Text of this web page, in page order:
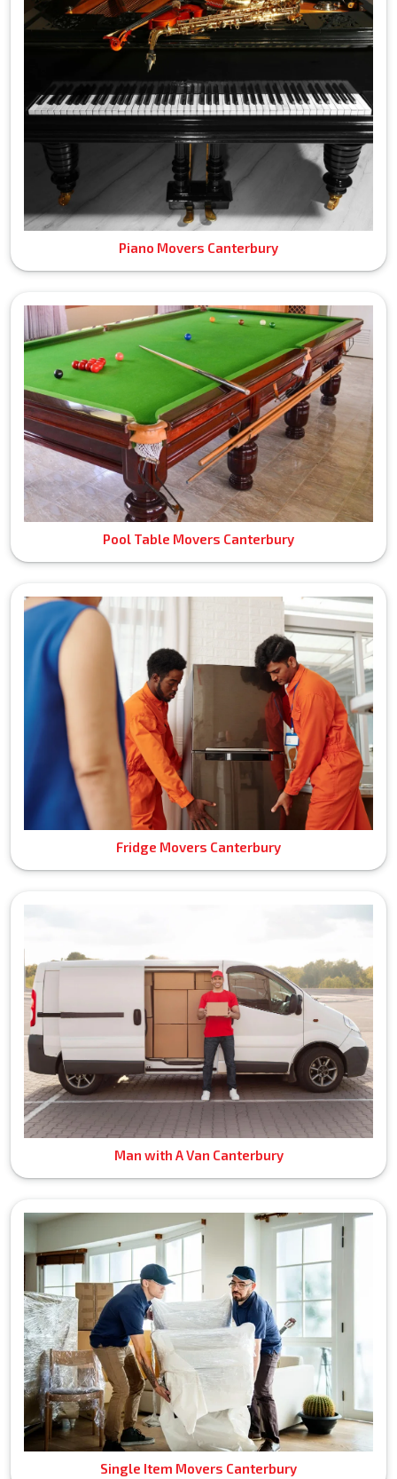
Piano Movers Canterbury
Pool Table Movers Canterbury
Fridge Movers Canterbury
Man with A Van Canterbury
Single Item Movers Canterbury